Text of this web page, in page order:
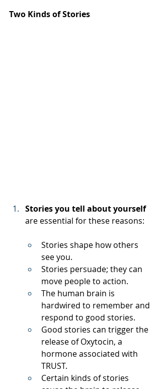
Two Kinds of Stories
Stories you tell about yourself
are essential for these reasons:
Stories shape how others
see you.
Stories persuade; they can
move people to action.
The human brain is
hardwired to remember and
respond to good stories.
Good stories can trigger the
release of Oxytocin, a
hormone associated with
TRUST.
Certain kinds of stories